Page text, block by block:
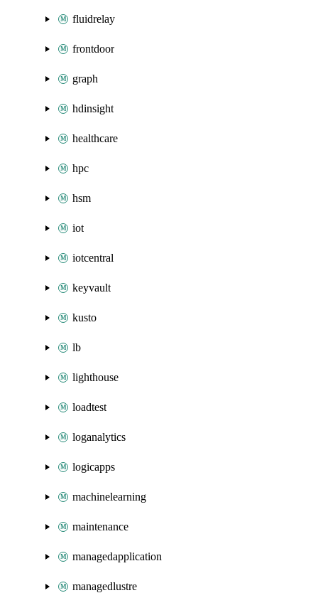
fluidrelay
frontdoor
graph
hdinsight
healthcare
hpc
hsm
iot
iotcentral
keyvault
kusto
lb
lighthouse
loadtest
loganalytics
logicapps
machinelearning
maintenance
managedapplication
managedlustre